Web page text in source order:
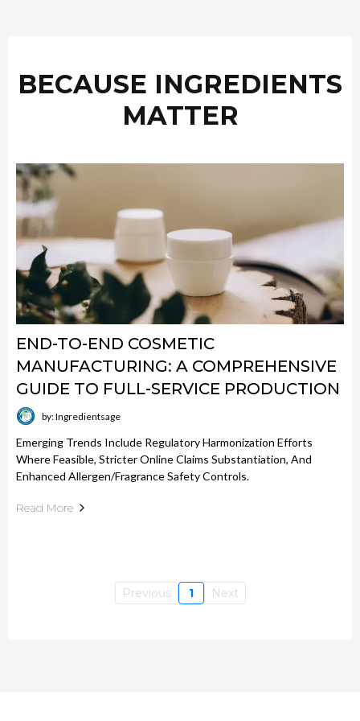
BECAUSE INGREDIENTS
MATTER
END-TO-END COSMETIC
MANUFACTURING: A COMPREHENSIVE
GUIDE TO FULL-SERVICE PRODUCTION
by: Ingredientsage
Emerging Trends Include Regulatory Harmonization Efforts
Where Feasible, Stricter Online Claims Substantiation, And
Enhanced Allergen/fragrance Safety Controls.
Read More
Previous 1 Next